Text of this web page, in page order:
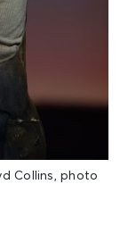
Collins, photo